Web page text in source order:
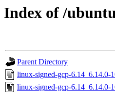
Index of /
Parent Directory
linux-signed-gcp-6.14_6.14.0-
linux-signed-gcp-6.14_6.14.0-